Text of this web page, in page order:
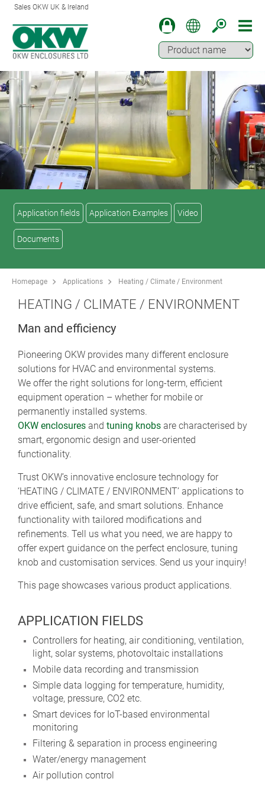
Sales OKW UK & Ireland
Application fields Application Examples Video
Documents
Homepage Applications Heating / Climate / Environment
HEATING / CLIMATE / ENVIRONMENT
Man and efficiency
Pioneering OKW provides many different enclosure
solutions for HVAC and environmental systems.
We offer the right solutions for long-term, efficient
equipment operation – whether for mobile or
permanently installed systems.
OKW enclosures and tuning knobs are characterised by
smart, ergonomic design and user-oriented
functionality.
Trust OKW’s innovative enclosure technology for
‘HEATING / CLIMATE / ENVIRONMENT’ applications to
drive efficient, safe, and smart solutions. Enhance
functionality with tailored modifications and
refinements. Tell us what you need, we are happy to
offer expert guidance on the perfect enclosure, tuning
knob and customisation services. Send us your inquiry!
This page showcases various product applications.
APPLICATION FIELDS
Controllers for heating, air conditioning, ventilation,
light, solar systems, photovoltaic installations
Mobile data recording and transmission
Simple data logging for temperature, humidity,
voltage, pressure, CO2 etc.
Smart devices for IoT-based environmental
monitoring
Filtering & separation in process engineering
Water/energy management
Air pollution control